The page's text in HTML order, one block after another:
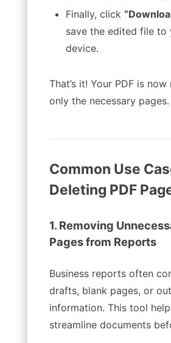
Finally, click
save the edited file to
device.
That’s it! Your PDF is
only the necessary pages.
Common Use
Deleting PDF
1. Removing
Pages from Reports
Business reports often
drafts, blank pages, or
information. This tool
streamline documents